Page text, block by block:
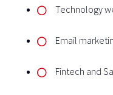
Technology
Email
Fintech and